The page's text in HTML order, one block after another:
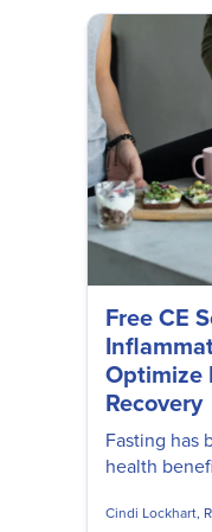
Free CE
Optimize
Recovery
Fasting has
health
Cindi Lockhart,